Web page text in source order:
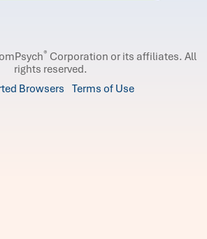
® Corporation or its affiliates. All
rights reserved.
Browsers Terms of Use